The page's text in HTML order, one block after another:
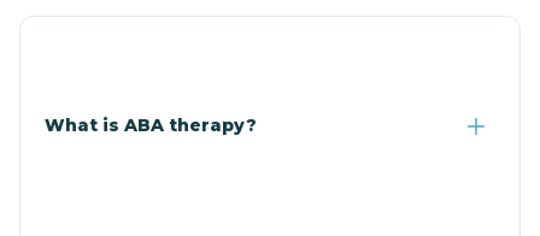
What is ABA therapy?